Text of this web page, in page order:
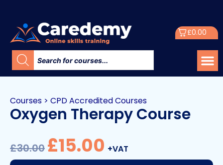
£0.00
Courses > CPD Accredited Courses
Oxygen Therapy Course
£30.00 £15.00 +VAT